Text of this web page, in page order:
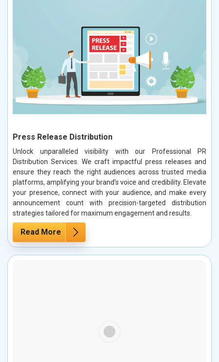
Press Release Distribution
Unlock unparalleled visibility with our Professional PR
Distribution Services. We craft impactful press releases and
ensure they reach the right audiences across trusted media
platforms, amplifying your brand’s voice and credibility. Elevate
your presence, connect with your audience, and make every
announcement count with precision-targeted distribution
strategies tailored for maximum engagement and results.
Read More